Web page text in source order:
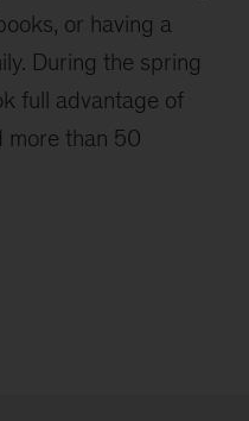
or having a
During the spring
full advantage of
more than 50